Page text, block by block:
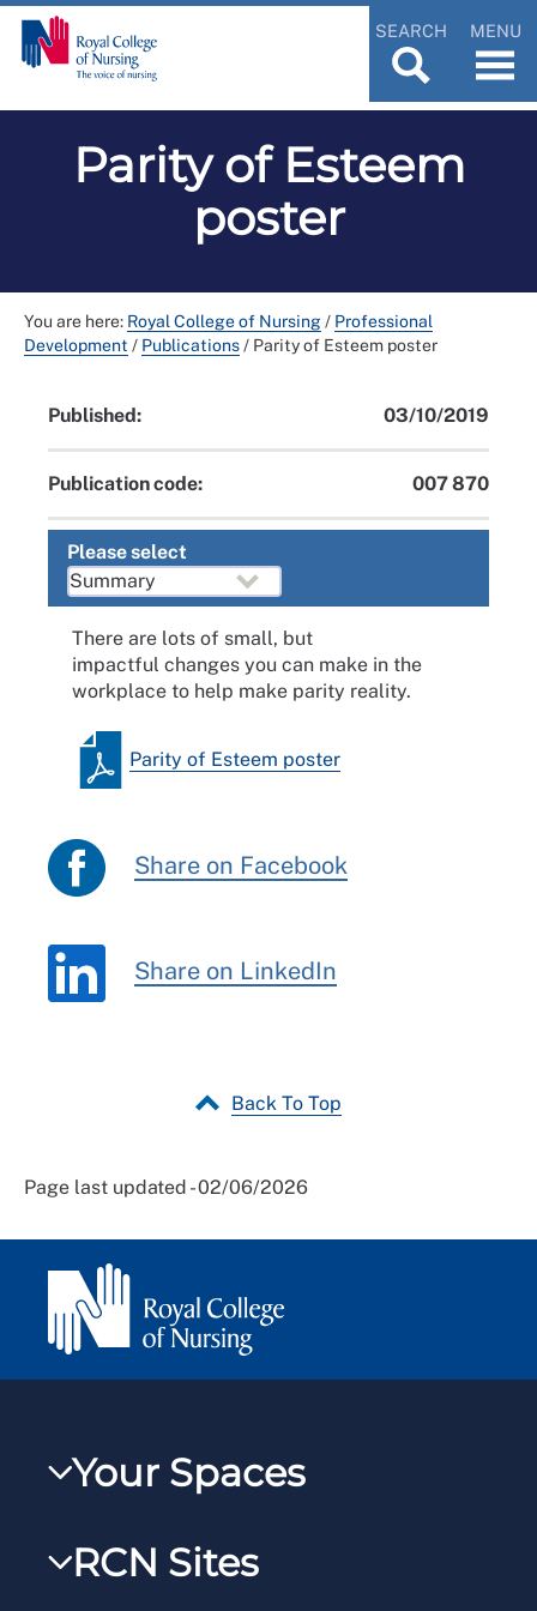
SEARCH MENU
Parity of Esteem
poster
You are here: Royal College of Nursing/ Professional
Development / Publications/ Parity of Esteem poster
Published: 03/10/2019
Publication code: 007 870
Please select
There are lots of small, but
impactful changes you can make in the
workplace to help make parity reality.
Parity of Esteem poster
Share on Facebook
Share on LinkedIn
Back To Top
Page last updated - 02/06/2026
Your Spaces
RCNXtra
RCN Sites